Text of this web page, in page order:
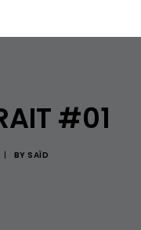
#01
| BY SAÏD